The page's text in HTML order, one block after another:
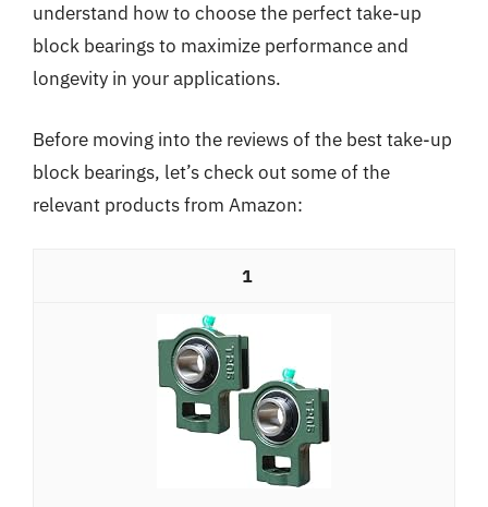
understand how to choose the perfect take-up
block bearings to maximize performance and
longevity in your applications.
Before moving into the reviews of the best take-up
block bearings, let’s check out some of the
relevant products from Amazon:
1